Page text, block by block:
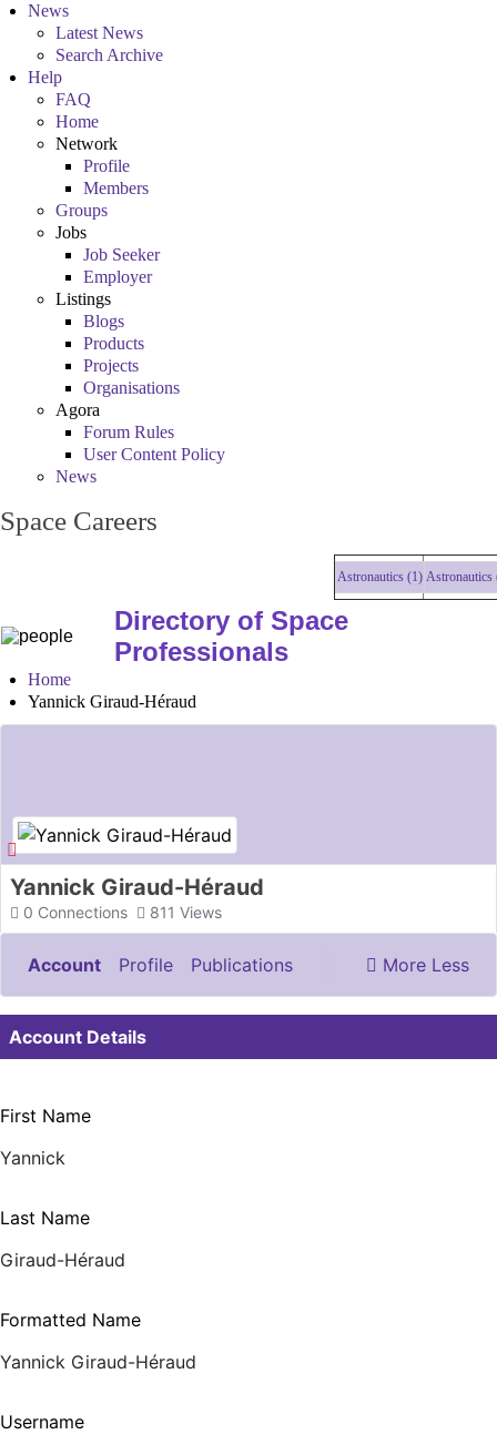
News
Latest News
Search Archive
Help
FAQ
Home
Network
Profile
Members
Groups
Jobs
Job Seeker
Employer
Listings
Blogs
Products
Projects
Organisations
Agora
Forum Rules
User Content Policy
News
Space Careers
Astronautics (1) Astronautics (1)
Directory of Space
Professionals
Home
Yannick Giraud-Héraud
Yannick Giraud-Héraud
Connections
0 Views
811
Account Profile
Publications
Documents & Images
More Less
Account Details
First Name
Yannick
Last Name
Giraud-Héraud
Formatted Name
Yannick Giraud-Héraud
Username